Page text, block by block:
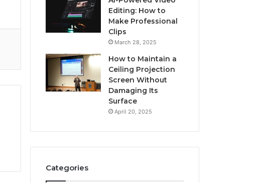
Editing: How to
Make Professional
Clips
March 28, 2025
How to Maintain a
Ceiling Projection
Screen Without
Damaging Its
Surface
April 20, 2025
Categories